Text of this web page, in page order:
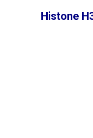
Histone